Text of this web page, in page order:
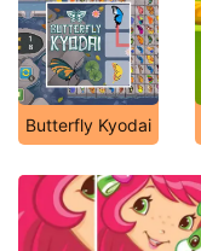
Butterfly Kyodai